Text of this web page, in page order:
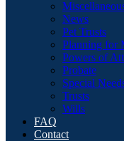
News
Pet Trusts
Planning for
Powers of
Probate
Special
Trusts
Wills
FAQ
Contact